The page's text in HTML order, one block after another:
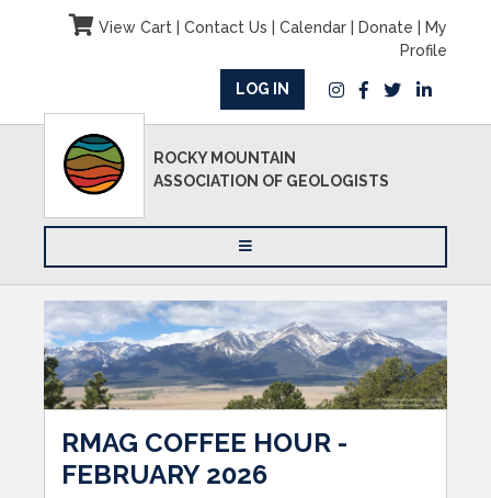
View Cart| Contact Us Calendar| Donate
My
Profile
LOG IN
ROCKY MOUNTAIN
ASSOCIATION OF GEOLOGISTS
RMAG COFFEE HOUR -
FEBRUARY 2026